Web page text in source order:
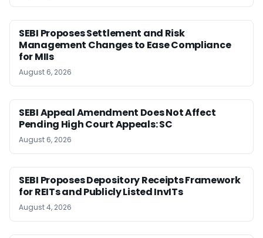
SEBI Proposes Settlement and Risk
Management Changes to Ease Compliance
for MIIs
August 6, 2026
SEBI Appeal Amendment Does Not Affect
Pending High Court Appeals: SC
August 6, 2026
SEBI Proposes Depository Receipts Framework
for REITs and Publicly Listed InvITs
August 4, 2026